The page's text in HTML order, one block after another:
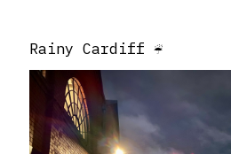
Rainy Cardiff ☔️